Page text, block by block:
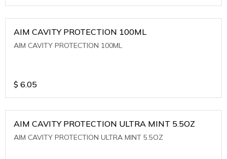
AIM CAVITY PROTECTION 100ML
AIM CAVITY PROTECTION 100ML
$ 6.05
AIM CAVITY PROTECTION ULTRA MINT 5.5OZ
AIM CAVITY PROTECTION ULTRA MINT 5.5OZ